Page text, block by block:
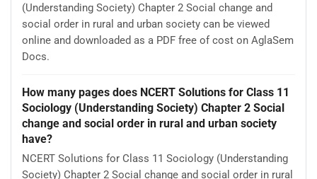
(Understanding Society) Chapter 2 Social change and
social order in rural and urban society can be viewed
online and downloaded as a PDF free of cost on AglaSem
Docs.
How many pages does NCERT Solutions for Class 11
Sociology (Understanding Society) Chapter 2 Social
change and social order in rural and urban society
have?
NCERT Solutions for Class 11 Sociology (Understanding
Society) Chapter 2 Social change and social order in rural